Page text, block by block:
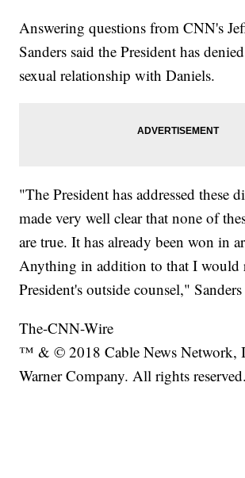
Answering questions from CNN's
Sanders said the President has
sexual relationship with Daniels.
"The President has addressed these
made very well clear that none of
are true. It has already been won in
Anything in addition to that I would
President's outside counsel,"
The-CNN-Wire
™ & © 2018 Cable News Network,
Warner Company. All rights reserved.